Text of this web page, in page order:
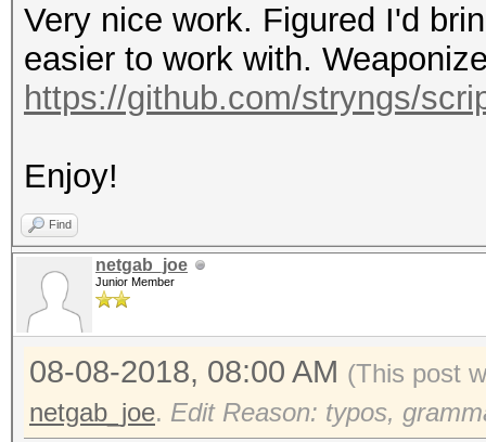
Very nice work. Figured I'd
easier to work with.
https://github.com/stryngs/
Enjoy!
Find
netgab_joe
Junior Member
08-08-2018, 08:00 AM (This post
netgab_joe. Edit Reason: typos,